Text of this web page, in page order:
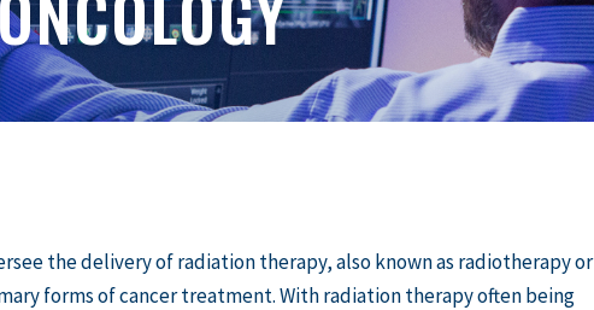
the delivery of radiation therapy, also known as radiotherapy or
forms of cancer treatment. With radiation therapy often being